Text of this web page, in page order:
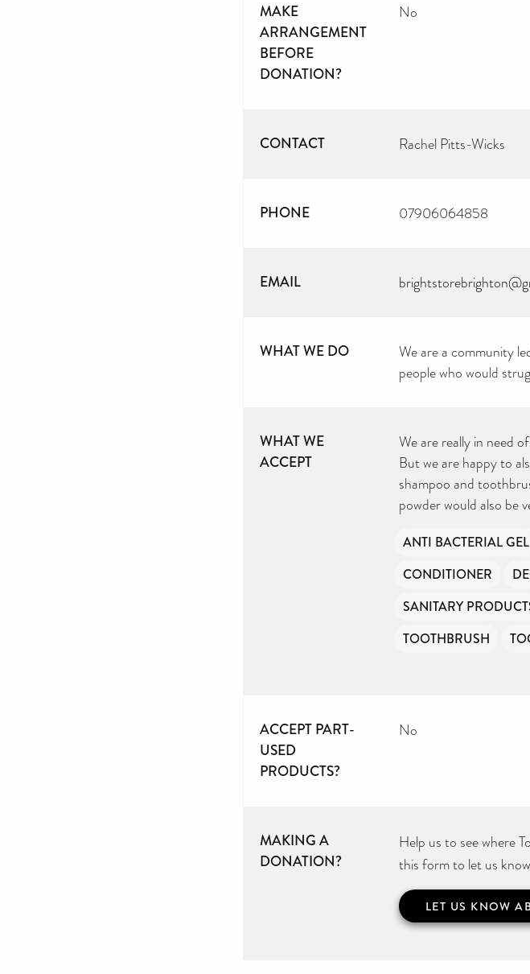
MAKE
ARRANGEMENT
BEFORE
DONATION?
No
CONTACT Rachel Pitts-Wicks
PHONE 07906064858
EMAIL
WHAT WE DO
We are a community
people who would
WHAT WE
ACCEPT
We are really in need
But we are happy to
shampoo and
powder would also be
ANTI BACTERIAL GEL
CONDITIONER
SANITARY
TOOTHBRUSH
ACCEPT PART-
USED
PRODUCTS?
No
MAKING A
DONATION?
Help us to see where
this form to let us
LET US KNOW